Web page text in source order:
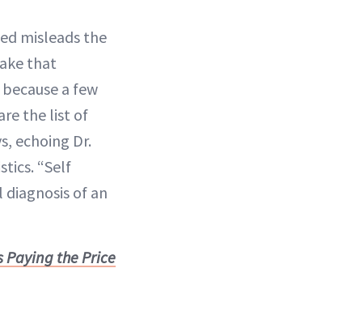
misleads the
that
a few
the list of
echoing Dr.
“Self
of an
Paying the Price